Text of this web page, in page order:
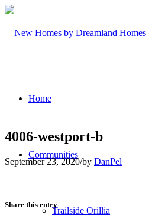
Home
Communities
Trailside Orillia
4006-westport-b
September 23, 2020/by DanPel
Share this entry